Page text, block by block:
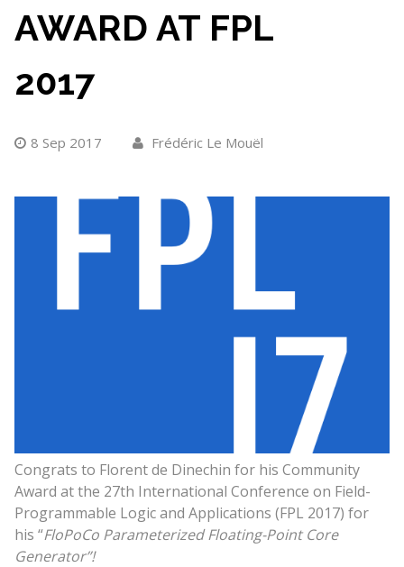
AWARD AT FPL
2017
8 Sep 2017 Frédéric Le Mouël
Congrats to Florent de Dinechin for his Community
Award at the 27th International Conference on Field-
Programmable Logic and Applications (FPL 2017) for
his “FloPoCo Parameterized Floating-Point Core
Generator”!